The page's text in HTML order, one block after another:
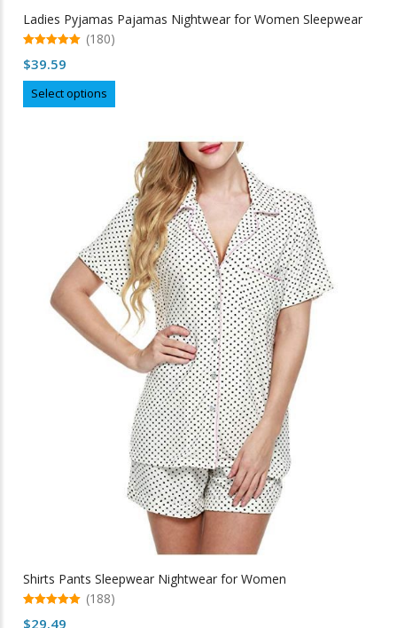
Ladies Pyjamas Pajamas Nightwear for Women Sleepwear
out of 5
(180)
$39.59
Select options
product
multiple
variants.
The
options
may
be
chosen
on
the
product
page
Shirts Pants Sleepwear Nightwear for Women
out of 5
(188)
$29.49